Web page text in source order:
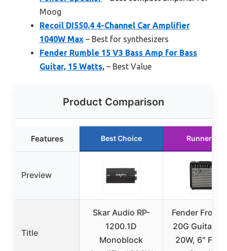
Moog
Recoil DI550.4 4-Channel Car Amplifier
1040W Max – Best for synthesizers
Fender Rumble 15 V3 Bass Amp for Bass
Guitar, 15 Watts, – Best Value
Product Comparison
Features Best Choice Runner Up
Preview
Title
Skar Audio RP-
1200.1D
Monoblock
Fender
20G Guitar
20W, 6″